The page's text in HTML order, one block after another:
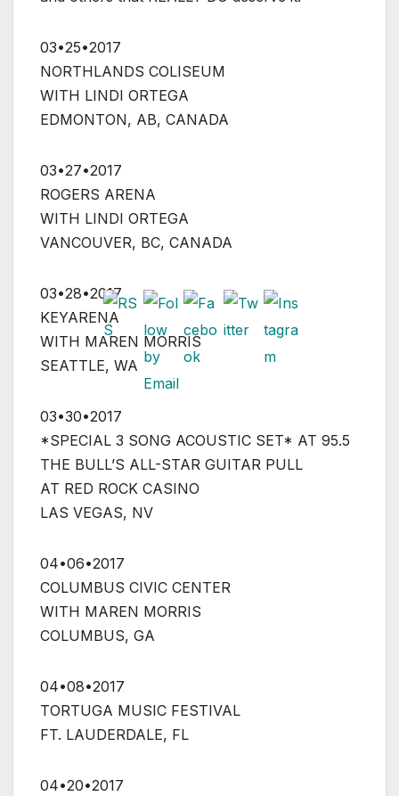
03•25•2017
NORTHLANDS COLISEUM
WITH LINDI ORTEGA
EDMONTON, AB, CANADA
03•27•2017
ROGERS ARENA
WITH LINDI ORTEGA
VANCOUVER, BC, CANADA
03•28•2017
KEYARENA
WITH MAREN MORRIS
SEATTLE, WA
03•30•2017
*SPECIAL 3 SONG ACOUSTIC SET* AT 95.5
THE BULL’S ALL-STAR GUITAR PULL
AT RED ROCK CASINO
LAS VEGAS, NV
04•06•2017
COLUMBUS CIVIC CENTER
WITH MAREN MORRIS
COLUMBUS, GA
04•08•2017
TORTUGA MUSIC FESTIVAL
FT. LAUDERDALE, FL
04•20•2017